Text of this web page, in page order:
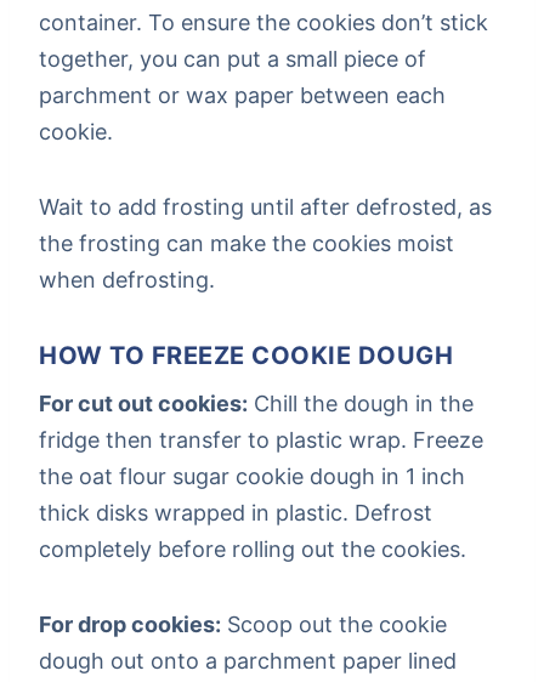
container. To ensure the cookies don’t stick
together, you can put a small piece of
parchment or wax paper between each
cookie.
Wait to add frosting until after defrosted, as
the frosting can make the cookies moist
when defrosting.
HOW TO FREEZE COOKIE DOUGH
For cut out cookies: Chill the dough in the
fridge then transfer to plastic wrap. Freeze
the oat flour sugar cookie dough in 1 inch
thick disks wrapped in plastic. Defrost
completely before rolling out the cookies.
For drop cookies: Scoop out the cookie
dough out onto a parchment paper lined